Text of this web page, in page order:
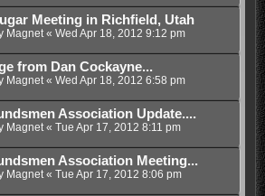
Meeting in Richfield, Utah
Magnet« Wed Apr 18, 2012 9:12 pm
from Dan Cockayne...
Magnet« Wed Apr 18, 2012 6:58 pm
Association Update....
Magnet« Tue Apr 17, 2012 8:11 pm
Association Meeting...
Magnet« Tue Apr 17, 2012 8:06 pm